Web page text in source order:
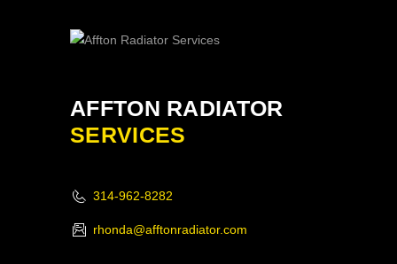
AFFTON RADIATOR
SERVICES
314-962-8282
rhonda@afftonradiator.com